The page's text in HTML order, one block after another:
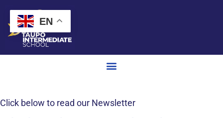
Click below to read our Newsletter
EN